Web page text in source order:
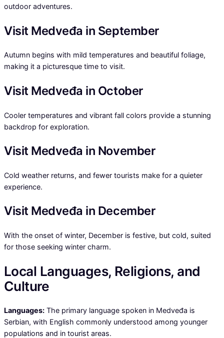
outdoor adventures.
Visit Medveđa in September
Autumn begins with mild temperatures and beautiful foliage,
making it a picturesque time to visit.
Visit Medveđa in October
Cooler temperatures and vibrant fall colors provide a stunning
backdrop for exploration.
Visit Medveđa in November
Cold weather returns, and fewer tourists make for a quieter
experience.
Visit Medveđa in December
With the onset of winter, December is festive, but cold, suited
for those seeking winter charm.
Local Languages, Religions, and
Culture
Languages: The primary language spoken in Medveđa is
Serbian, with English commonly understood among younger
populations and in tourist areas.